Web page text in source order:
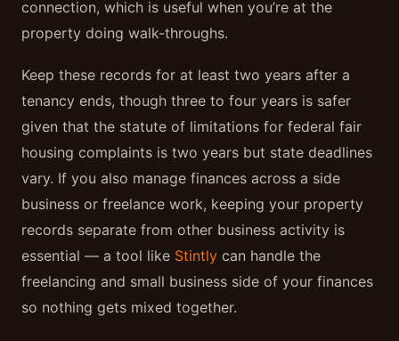
connection, which is useful when you’re at the
property doing walk-throughs.
Keep these records for at least two years after a
tenancy ends, though three to four years is safer
given that the statute of limitations for federal fair
housing complaints is two years but state deadlines
vary. If you also manage finances across a side
business or freelance work, keeping your property
records separate from other business activity is
essential — a tool like Stintly can handle the
freelancing and small business side of your finances
so nothing gets mixed together.